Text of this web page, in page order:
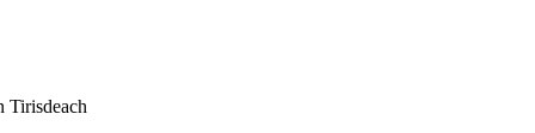
Tirisdeach